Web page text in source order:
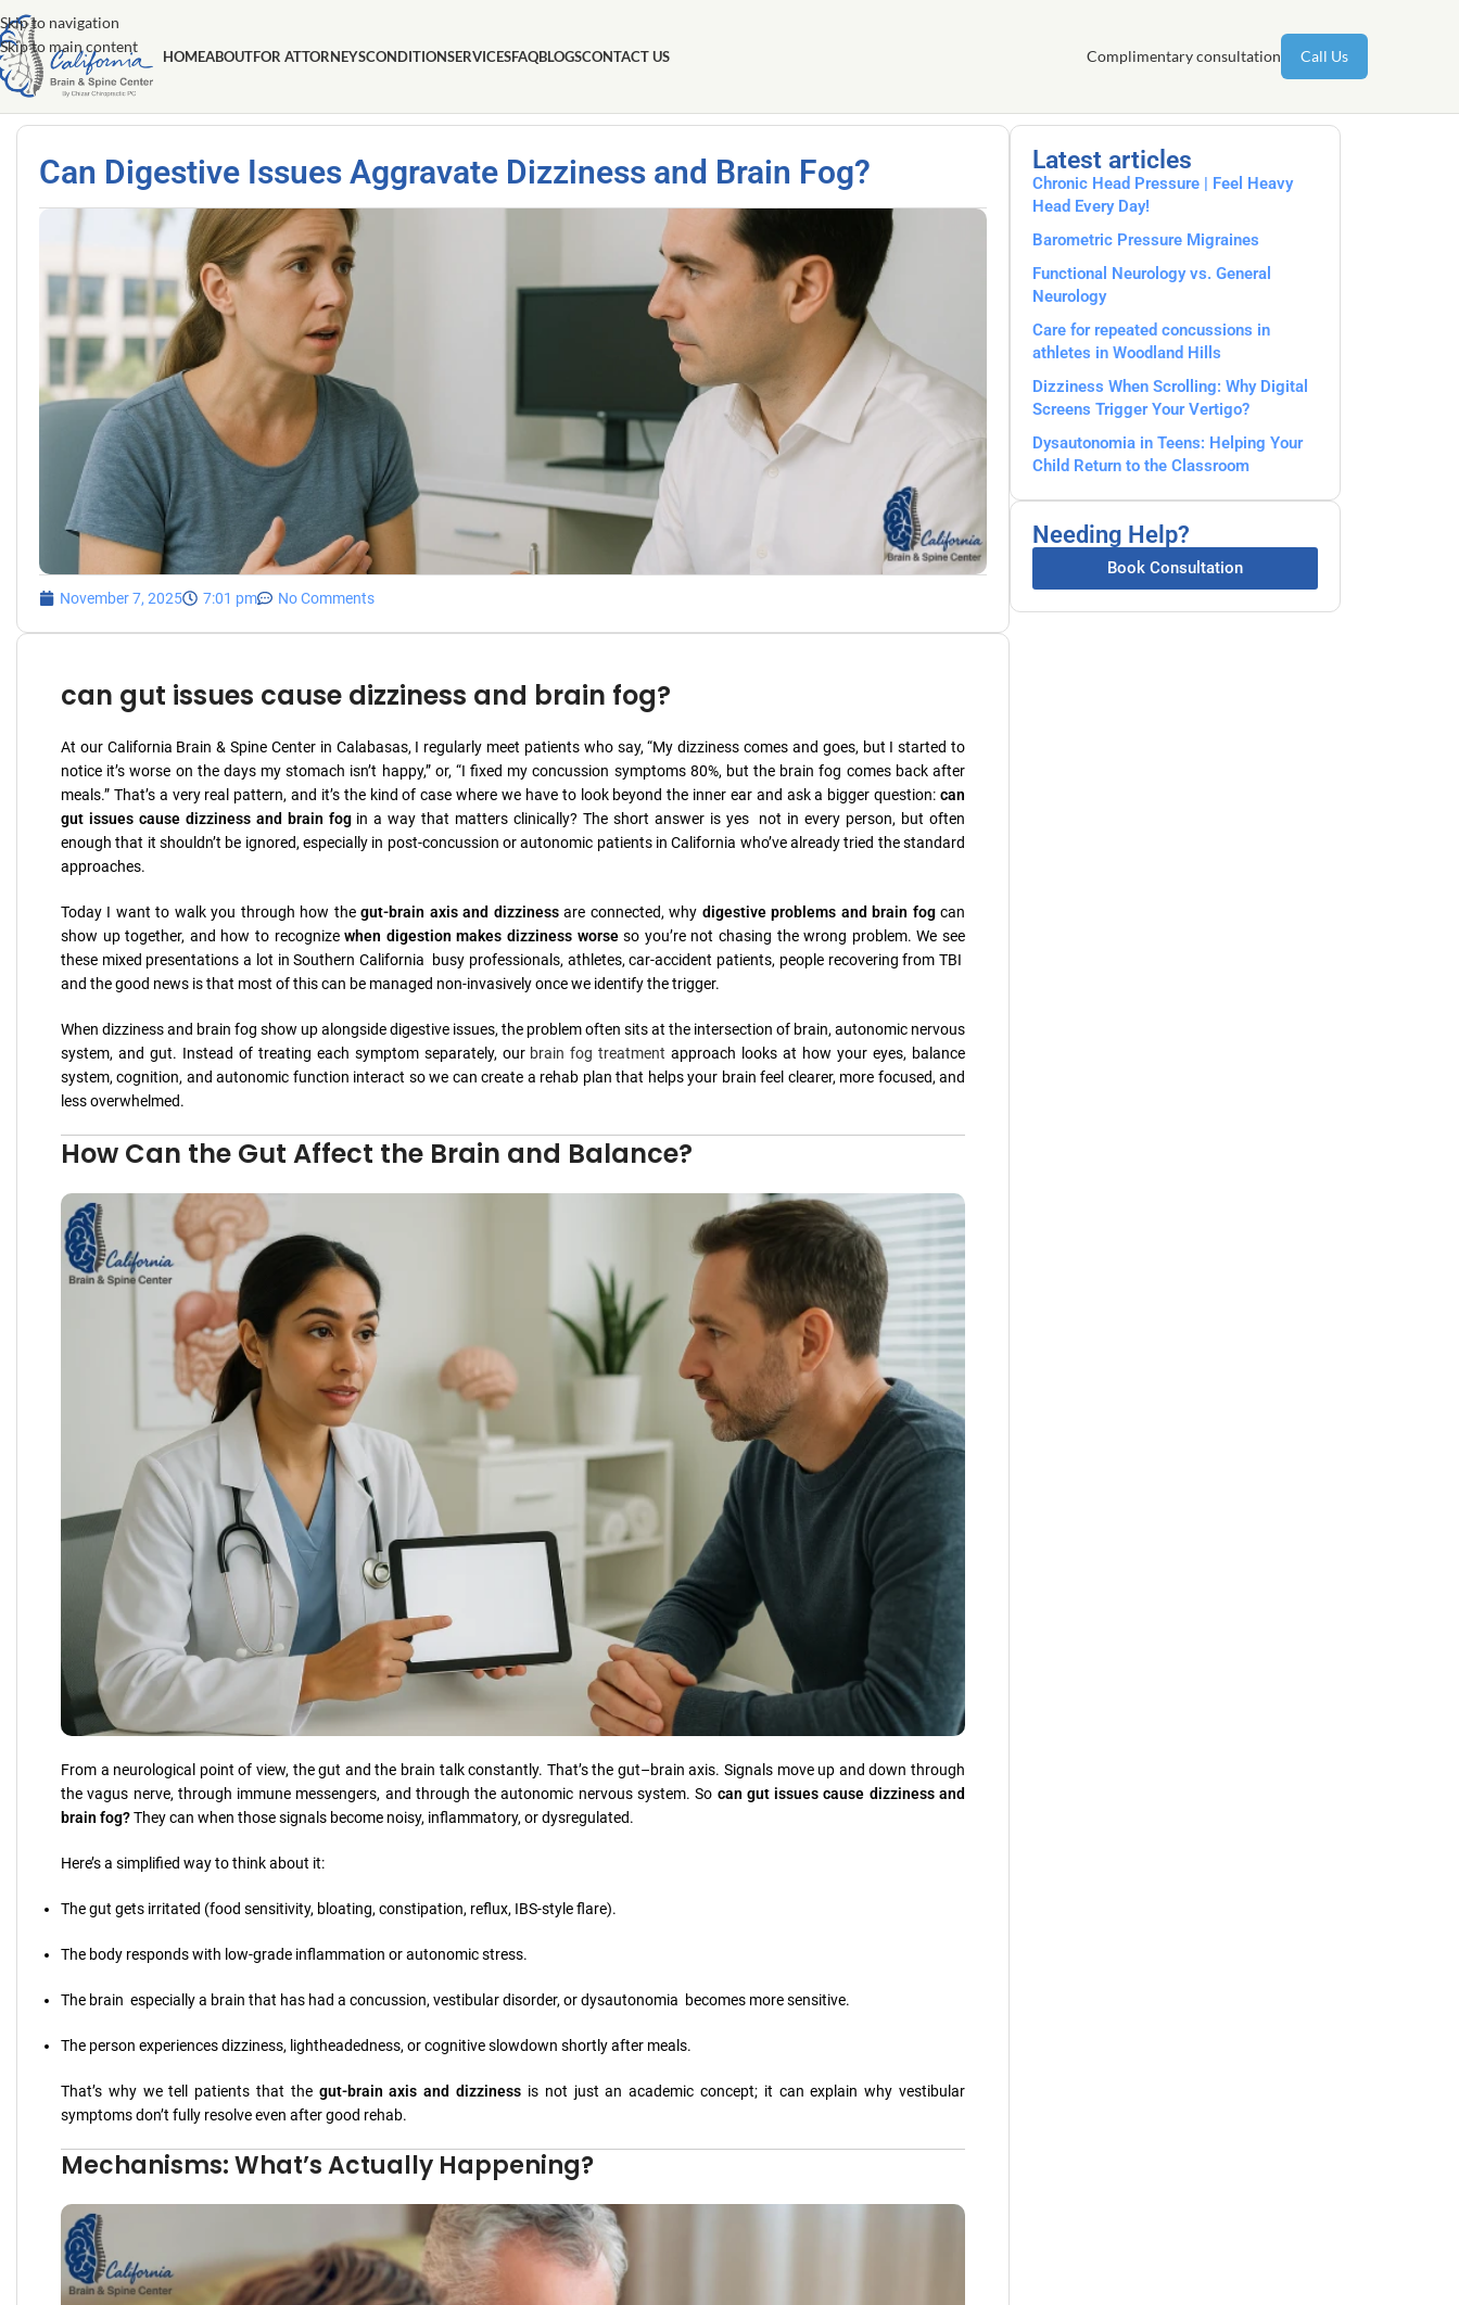
Skip to navigation
Skip to main content
HOMEABOUTFOR ATTORNEYSCONDITIONSERVICESFAQBLOGSCONTACT US Complimentary consultation Call Us
Can Digestive Issues Aggravate Dizziness and Brain Fog?
November 7, 2025 7:01 pm No Comments
can gut issues cause dizziness and brain fog?
At our California Brain & Spine Center in Calabasas, I regularly meet patients who say, “My dizziness comes and goes, but I started to
notice it’s worse on the days my stomach isn’t happy,” or, “I fixed my concussion symptoms 80%, but the brain fog comes back after
meals.” That’s a very real pattern, and it’s the kind of case where we have to look beyond the inner ear and ask a bigger question: can
gut issues cause dizziness and brain fogin a way that matters clinically? The short answer is yes not in every person, but often
enough that it shouldn’t be ignored, especially in post-concussion or autonomic patients in California who’ve already tried the standard
approaches.
Today I want to walk you through how thegut-brain axis and dizzinessare connected, why digestive problems and brain fogcan
show up together, and how to recognizewhen digestion makes dizziness worseso you’re not chasing the wrong problem. We see
these mixed presentations a lot in Southern California busy professionals, athletes, car-accident patients, people recovering from TBI
and the good news is that most of this can be managed non-invasively once we identify the trigger.
When dizziness and brain fog show up alongside digestive issues, the problem often sits at the intersection of brain, autonomic nervous
system, and gut. Instead of treating each symptom separately, our brain fog treatment approach looks at how your eyes, balance
system, cognition, and autonomic function interact so we can create a rehab plan that helps your brain feel clearer, more focused, and
less overwhelmed.
How Can the Gut Affect the Brain and Balance?
From a neurological point of view, the gut and the brain talk constantly. That’s the gut–brain axis. Signals move up and down through
the vagus nerve, through immune messengers, and through the autonomic nervous system. So can gut issues cause dizziness and
brain fog?They can when those signals become noisy, inflammatory, or dysregulated.
Here’s a simplified way to think about it:
The gut gets irritated (food sensitivity, bloating, constipation, reflux, IBS-style flare).
The body responds with low-grade inflammation or autonomic stress.
The brain especially a brain that has had a concussion, vestibular disorder, or dysautonomia becomes more sensitive.
The person experiences dizziness, lightheadedness, or cognitive slowdown shortly after meals.
That’s why we tell patients that the gut-brain axis and dizziness is not just an academic concept; it can explain why vestibular
symptoms don’t fully resolve even after good rehab.
Mechanisms: What’s Actually Happening?
Latest articles
Chronic Head Pressure | Feel Heavy
Head Every Day!
Barometric Pressure Migraines
Functional Neurology vs. General
Neurology
Care for repeated concussions in
athletes in Woodland Hills
Dizziness When Scrolling: Why Digital
Screens Trigger Your Vertigo?
Dysautonomia in Teens: Helping Your
Child Return to the Classroom
Needing Help?
Book Consultation